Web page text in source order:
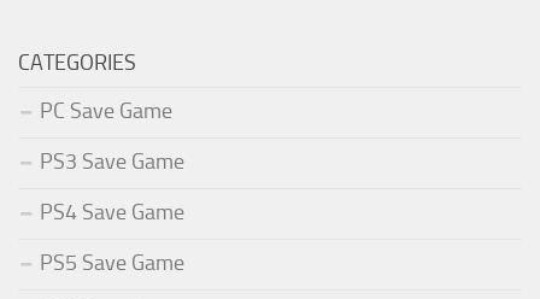
CATEGORIES
PC Save Game
PS3 Save Game
PS4 Save Game
PS5 Save Game